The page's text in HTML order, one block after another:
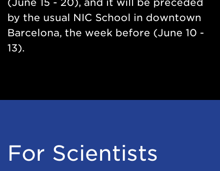
by the usual NIC School in downtown
Barcelona, the week before (June 10 -
13).
For Scientists